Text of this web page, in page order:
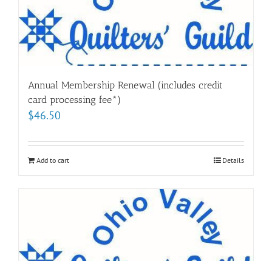
Annual Membership Renewal (includes credit
card processing fee*)
$46.50
Add to cart Details